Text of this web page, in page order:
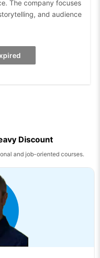
The company focuses
and audience
Discount
and job-oriented courses.